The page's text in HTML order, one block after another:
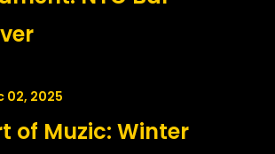
02, 2025
of Muzic: Winter